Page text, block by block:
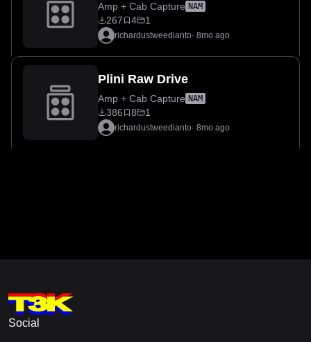
Amp + Cab Capture NAM
267 4 1
richardustweedianto· 8mo ago
Plini Raw Drive
Amp + Cab Capture NAM
386 8 1
richardustweedianto· 8mo ago
Social